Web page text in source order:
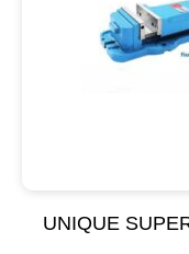
UNIQUE